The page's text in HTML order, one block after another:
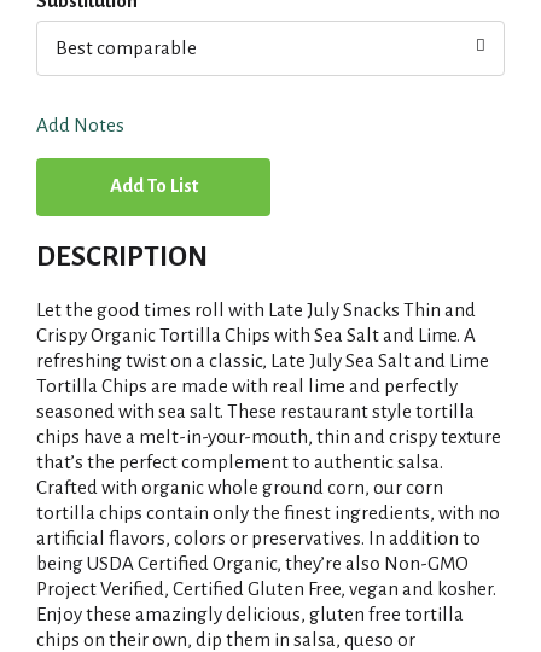
Best comparable
Add Notes
A
d
d
T
o
L
i
s
t
DESCRIPTION
Let the good times roll with Late July Snacks Thin and
Crispy Organic Tortilla Chips with Sea Salt and Lime. A
refreshing twist on a classic, Late July Sea Salt and Lime
Tortilla Chips are made with real lime and perfectly
seasoned with sea salt. These restaurant style tortilla
chips have a melt-in-your-mouth, thin and crispy texture
that’s the perfect complement to authentic salsa.
Crafted with organic whole ground corn, our corn
tortilla chips contain only the finest ingredients, with no
artificial flavors, colors or preservatives. In addition to
being USDA Certified Organic, they’re also Non-GMO
Project Verified, Certified Gluten Free, vegan and kosher.
Enjoy these amazingly delicious, gluten free tortilla
chips on their own, dip them in salsa, queso or